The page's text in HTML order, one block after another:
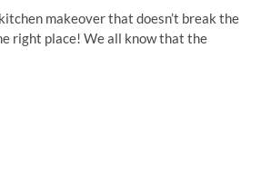
makeover that doesn’t break the
right place! We all know that the